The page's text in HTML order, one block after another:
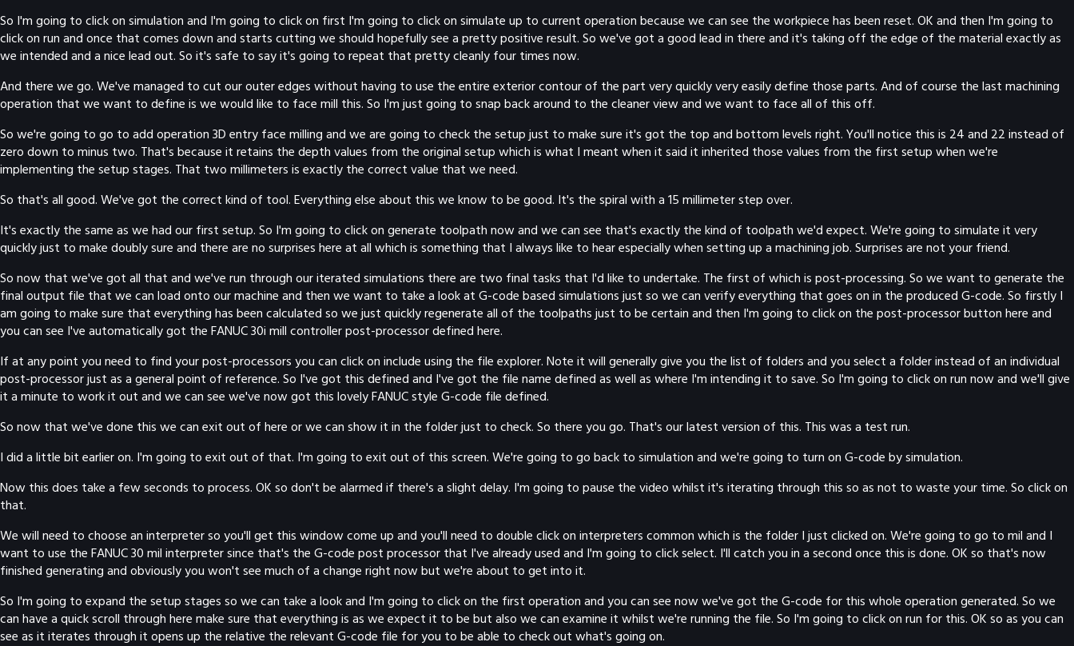
So I'm going to click on simulation and I'm going to click on first I'm going to click on simulate up to current operation because we can see the workpiece has been reset. OK and then I'm going to
click on run and once that comes down and starts cutting we should hopefully see a pretty positive result. So we've got a good lead in there and it's taking off the edge of the material exactly as
we intended and a nice lead out. So it's safe to say it's going to repeat that pretty cleanly four times now.
And there we go. We've managed to cut our outer edges without having to use the entire exterior contour of the part very quickly very easily define those parts. And of course the last machining
operation that we want to define is we would like to face mill this. So I'm just going to snap back around to the cleaner view and we want to face all of this off.
So we're going to go to add operation 3D entry face milling and we are going to check the setup just to make sure it's got the top and bottom levels right. You'll notice this is 24 and 22 instead of
zero down to minus two. That's because it retains the depth values from the original setup which is what I meant when it said it inherited those values from the first setup when we're
implementing the setup stages. That two millimeters is exactly the correct value that we need.
So that's all good. We've got the correct kind of tool. Everything else about this we know to be good. It's the spiral with a 15 millimeter step over.
It's exactly the same as we had our first setup. So I'm going to click on generate toolpath now and we can see that's exactly the kind of toolpath we'd expect. We're going to simulate it very
quickly just to make doubly sure and there are no surprises here at all which is something that I always like to hear especially when setting up a machining job. Surprises are not your friend.
So now that we've got all that and we've run through our iterated simulations there are two final tasks that I'd like to undertake. The first of which is post-processing. So we want to generate the
final output file that we can load onto our machine and then we want to take a look at G-code based simulations just so we can verify everything that goes on in the produced G-code. So firstly I
am going to make sure that everything has been calculated so we just quickly regenerate all of the toolpaths just to be certain and then I'm going to click on the post-processor button here and
you can see I've automatically got the FANUC 30i mill controller post-processor defined here.
If at any point you need to find your post-processors you can click on include using the file explorer. Note it will generally give you the list of folders and you select a folder instead of an individual
post-processor just as a general point of reference. So I've got this defined and I've got the file name defined as well as where I'm intending it to save. So I'm going to click on run now and we'll give
it a minute to work it out and we can see we've now got this lovely FANUC style G-code file defined.
So now that we've done this we can exit out of here or we can show it in the folder just to check. So there you go. That's our latest version of this. This was a test run.
I did a little bit earlier on. I'm going to exit out of that. I'm going to exit out of this screen. We're going to go back to simulation and we're going to turn on G-code by simulation.
Now this does take a few seconds to process. OK so don't be alarmed if there's a slight delay. I'm going to pause the video whilst it's iterating through this so as not to waste your time. So click on
that.
We will need to choose an interpreter so you'll get this window come up and you'll need to double click on interpreters common which is the folder I just clicked on. We're going to go to mil and I
want to use the FANUC 30 mil interpreter since that's the G-code post processor that I've already used and I'm going to click select. I'll catch you in a second once this is done. OK so that's now
finished generating and obviously you won't see much of a change right now but we're about to get into it.
So I'm going to expand the setup stages so we can take a look and I'm going to click on the first operation and you can see now we've got the G-code for this whole operation generated. So we
can have a quick scroll through here make sure that everything is as we expect it to be but also we can examine it whilst we're running the file. So I'm going to click on run for this. OK so as you can
see as it iterates through it opens up the relative the relevant G-code file for you to be able to check out what's going on.